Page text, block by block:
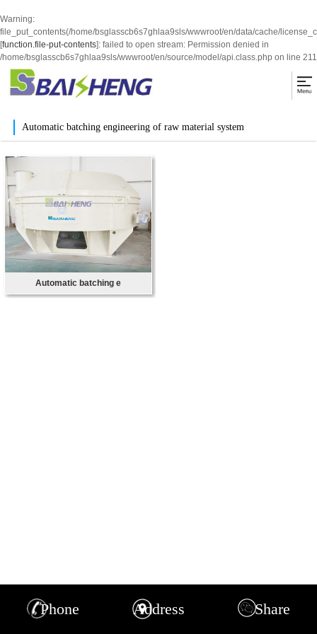
Warning:
file_put_contents(/home/bsglasscb6s7ghlaa9sls/wwwroot/en/data/cache/
[function.file-put-contents]: failed to open stream: Permission denied in
/home/bsglasscb6s7ghlaa9sls/wwwroot/en/source/model/api.class.php on line 211
Automatic batching engineering of raw material system
Automatic batching e
Phone Address Share